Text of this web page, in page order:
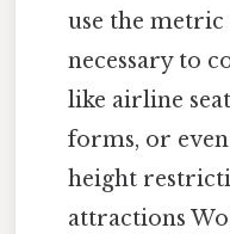
use the
necessary to
like airline
forms, or
height
attractions